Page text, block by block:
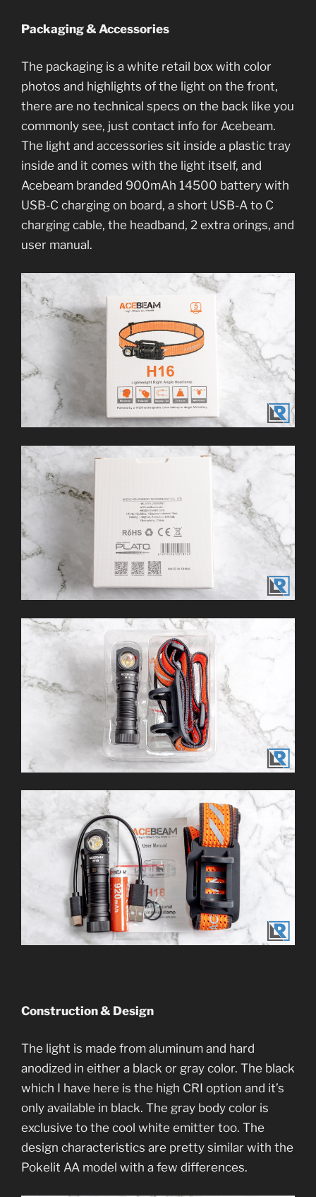
Packaging & Accessories
The packaging is a white retail box with color
photos and highlights of the light on the front,
there are no technical specs on the back like you
commonly see, just contact info for Acebeam.
The light and accessories sit inside a plastic tray
inside and it comes with the light itself, and
Acebeam branded 900mAh 14500 battery with
USB-C charging on board, a short USB-A to C
charging cable, the headband, 2 extra orings, and
user manual.
Construction & Design
The light is made from aluminum and hard
anodized in either a black or gray color. The black
which I have here is the high CRI option and it’s
only available in black. The gray body color is
exclusive to the cool white emitter too. The
design characteristics are pretty similar with the
Pokelit AA model with a few differences.